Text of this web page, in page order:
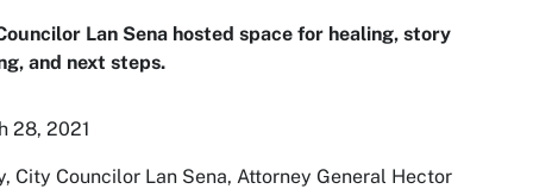
Lan Sena hosted space for healing, story
and next steps.
28, 2021
City Councilor Lan Sena, Attorney General Hector